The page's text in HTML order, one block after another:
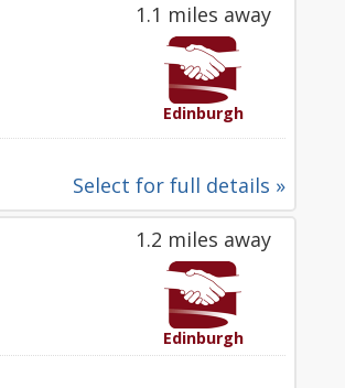
1.1 miles away
Edinburgh
Select for full details »
1.2 miles away
Edinburgh